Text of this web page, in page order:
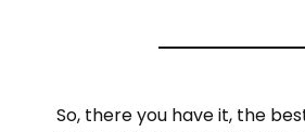
So, there you have it, the